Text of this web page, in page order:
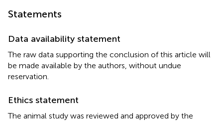
Statements
Data availability statement
The raw data supporting the conclusion of this article will
be made available by the authors, without undue
reservation.
Ethics statement
The animal study was reviewed and approved by the